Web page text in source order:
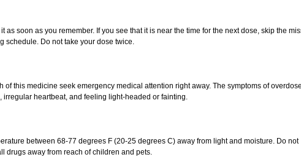
as soon as you remember. If you see that it is near the time for the next dose, skip the
schedule. Do not take your dose twice.
of this medicine seek emergency medical attention right away. The symptoms of overdose
heartbeat, and feeling light-headed or fainting.
between 68-77 degrees F (20-25 degrees C) away from light and moisture. Do not
drugs away from reach of children and pets.